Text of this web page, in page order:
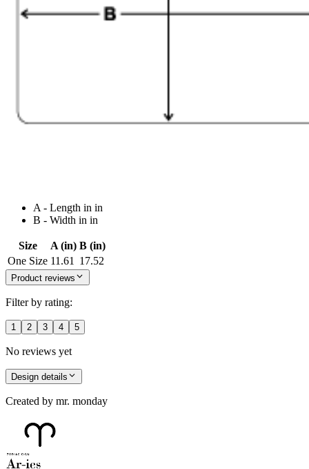
A - Length in in
B - Width in in
Size A (in) B (in)
One Size 11.61 17.52
Product reviews
Filter by rating:
1 2 3 4 5
No reviews yet
Design details
Created by mr. monday